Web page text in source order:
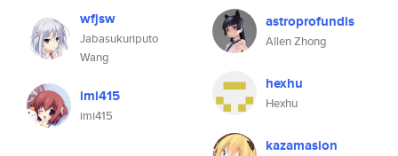
wfjsw
Jabasukuriputo
Wang
imi415
imi415
astroprofundis
Allen Zhong
hexhu
Hexhu
kazamasion